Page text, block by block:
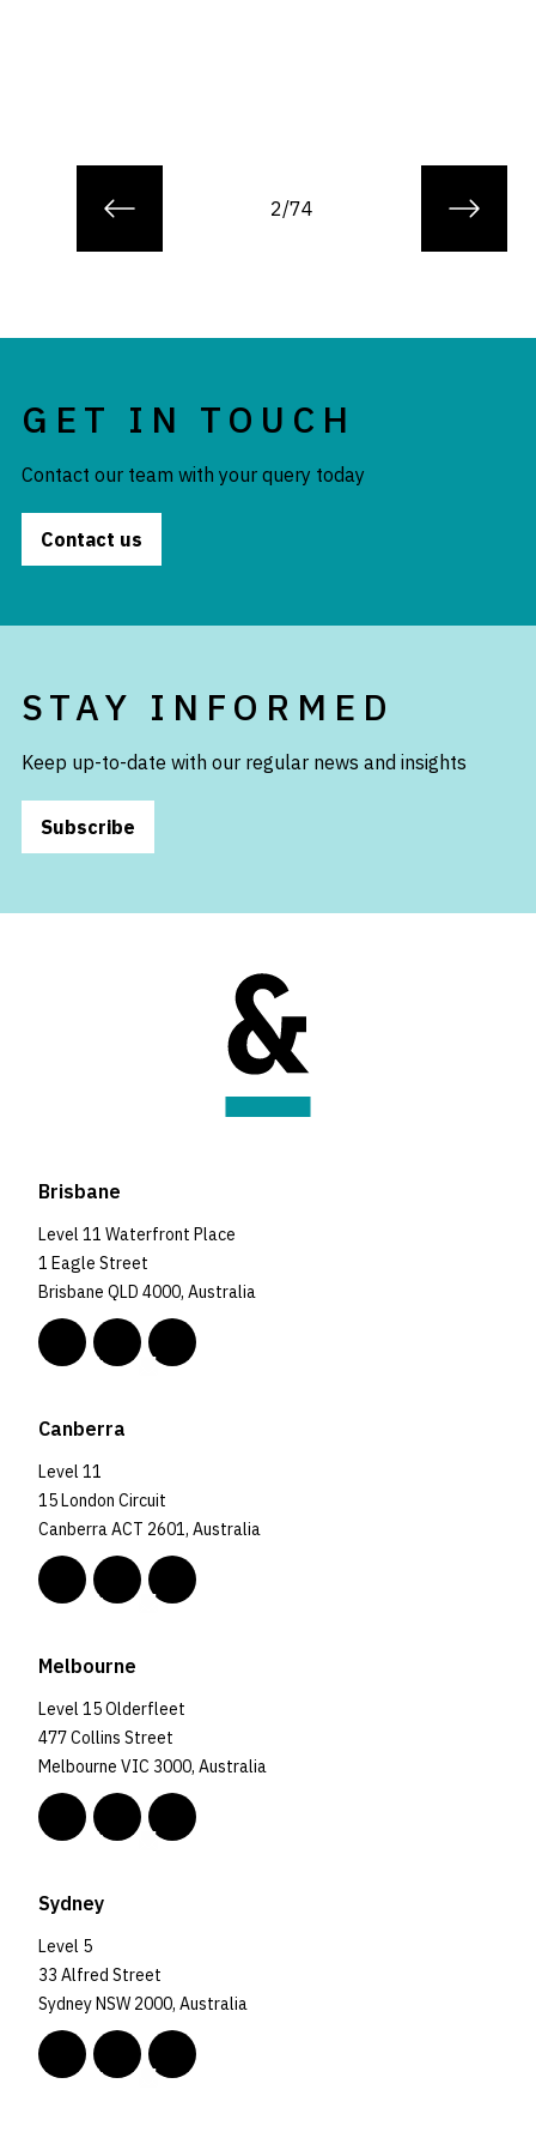
2/74
GET IN TOUCH
Contact our team with your query today
Contact us
STAY INFORMED
Keep up-to-date with our regular news and insights
Subscribe
Brisbane
Level 11 Waterfront Place
1 Eagle Street
Brisbane QLD 4000, Australia
Canberra
Level 11
15 London Circuit
Canberra ACT 2601, Australia
Melbourne
Level 15 Olderfleet
477 Collins Street
Melbourne VIC 3000, Australia
Sydney
Level 5
33 Alfred Street
Sydney NSW 2000, Australia